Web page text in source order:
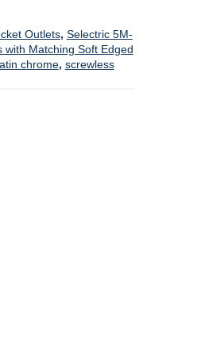
Outlets, Selectric 5M-
with Matching Soft Edged
chrome, screwless